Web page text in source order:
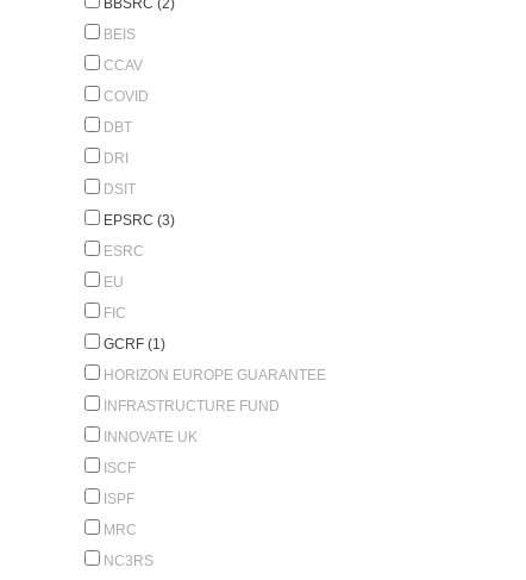
BBSRC (2)
BEIS
CCAV
COVID
DBT
DRI
DSIT
EPSRC (3)
ESRC
EU
FIC
GCRF (1)
HORIZON EUROPE GUARANTEE
INFRASTRUCTURE FUND
INNOVATE UK
ISCF
ISPF
MRC
NC3RS